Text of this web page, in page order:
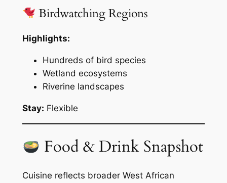
Birdwatching Regions
Highlights:
Hundreds of bird species
Wetland ecosystems
Riverine landscapes
Stay: Flexible
Food & Drink Snapshot
Cuisine reflects broader West African